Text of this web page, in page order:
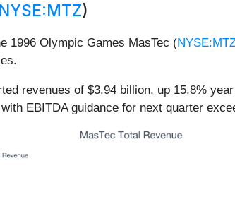
NYSE:MTZ)
1996 Olympic Games MasTec (
revenues of $3.94 billion, up 15.8%
EBITDA guidance for next quarter